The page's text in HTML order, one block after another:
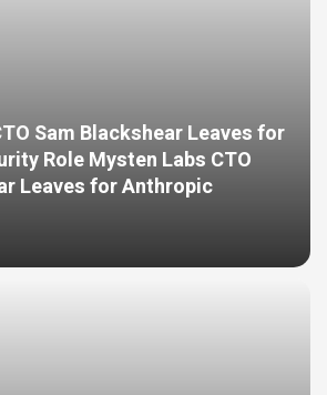
Sam Blackshear Leaves for
Role Mysten Labs CTO
Leaves for Anthropic